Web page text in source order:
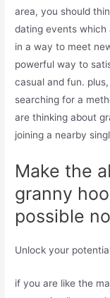
area, you should
dating events
in a way to meet
powerful way to
casual and fun.
searching for a
are thinking about
joining a nearby
Make the
granny
possible
Unlock your
if you are like the